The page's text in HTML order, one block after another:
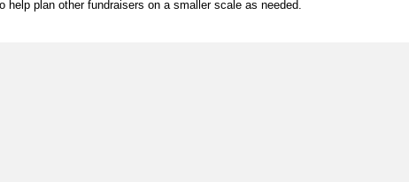
help plan other fundraisers on a smaller scale as needed.